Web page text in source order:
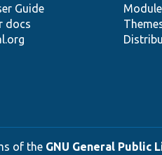
Guide
docs
of the GNU General Public